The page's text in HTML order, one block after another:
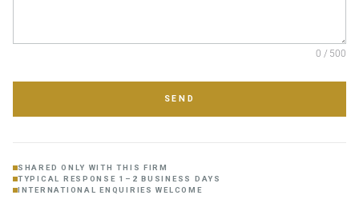
0 / 500
SEND
SHARED ONLY WITH THIS FIRM
TYPICAL RESPONSE 1–2 BUSINESS DAYS
INTERNATIONAL ENQUIRIES WELCOME